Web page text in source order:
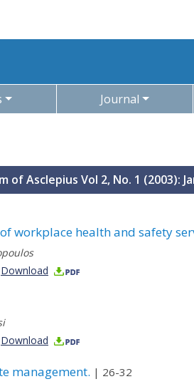
Journal
of Asclepius Vol 2, No. 1 (2003):
workplace health and safety
Download
Download
management. | 26-32